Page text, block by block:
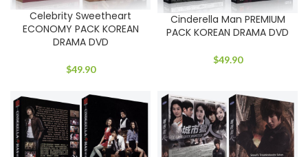
Celebrity Sweetheart
ECONOMY PACK KOREAN
DRAMA DVD
$49.90
Cinderella Man PREMIUM
PACK KOREAN DRAMA DVD
$49.90